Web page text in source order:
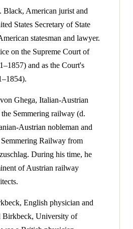
Black, American jurist and
States Secretary of State
statesman and lawyer.
on the Supreme Court of
and as the Court's
Ghega, Italian-Austrian
the Semmering railway (d.
Austrian nobleman and
Railway from
During his time, he
of Austrian railway
English physician and
Birkbeck, University of